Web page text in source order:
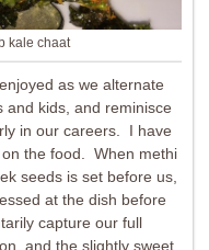
kale chaat
as we alternate
and kids, and reminisce
in our careers. I have
the food. When methi
seeds is set before us,
at the dish before
capture our full
and the slightly sweet